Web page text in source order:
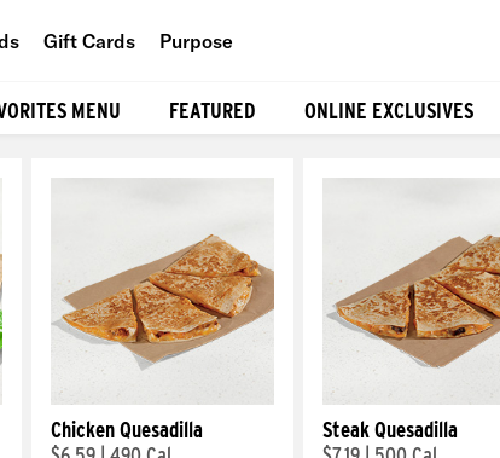
Gift Cards Purpose
MENU FEATURED ONLINE EXCLUSIVES
Chicken Quesadilla
Steak Quesadilla